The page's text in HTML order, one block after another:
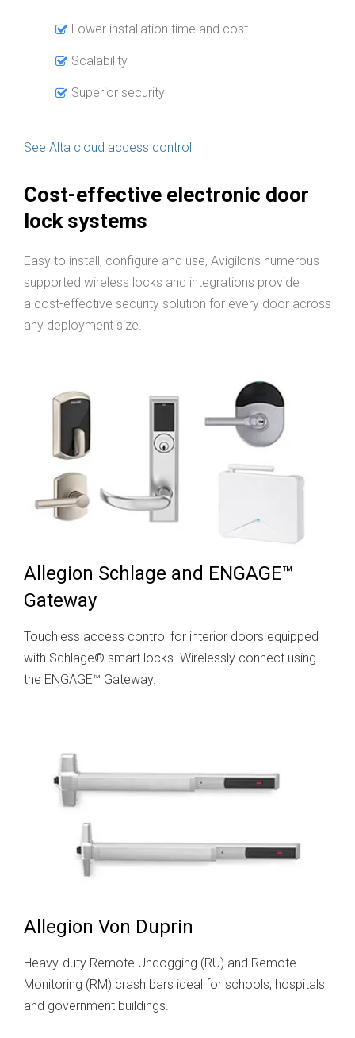
Lower installation time and cost
Scalability
Superior security
See Alta cloud access control
Cost-effective electronic door
lock systems
Easy to install, configure and use, Avigilon’s numerous
supported wireless locks and integrations provide
a cost-effective security solution for every door across
any deployment size.
Allegion Schlage and ENGAGE™
Gateway
Touchless access control for interior doors equipped
with Schlage® smart locks. Wirelessly connect using
the ENGAGE™ Gateway.
Allegion Von Duprin
Heavy-duty Remote Undogging (RU) and Remote
Monitoring (RM) crash bars ideal for schools, hospitals
and government buildings.